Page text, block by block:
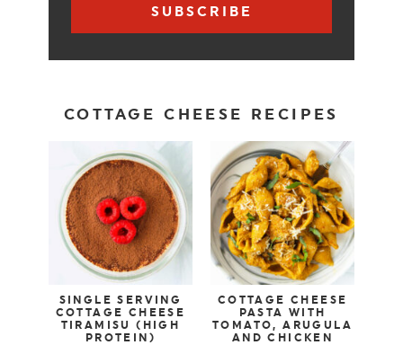
SUBSCRIBE
COTTAGE CHEESE RECIPES
SINGLE SERVING
COTTAGE CHEESE
TIRAMISU (HIGH
PROTEIN)
COTTAGE CHEESE
PASTA WITH
TOMATO, ARUGULA
AND CHICKEN